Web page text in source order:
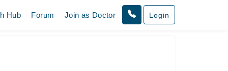
Hub Forum Join as Doctor Login